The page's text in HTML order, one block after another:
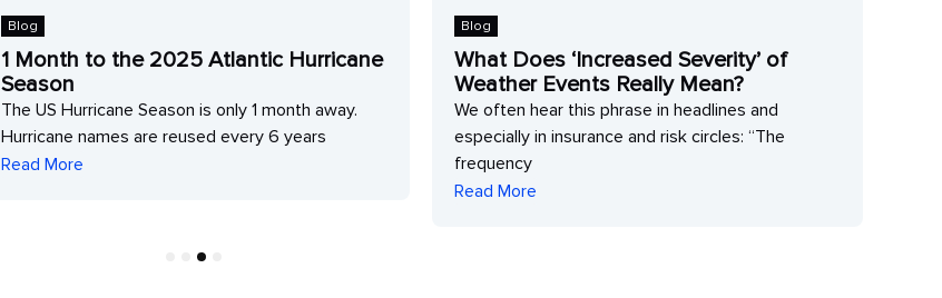
Blog
1 Month to the 2025 Atlantic Hurricane
Season
The US Hurricane Season is only 1 month away.
Hurricane names are reused every 6 years
Read More
Blog
What Does ‘Increased Severity’ of
Weather Events Really Mean?
We often hear this phrase in headlines and
especially in insurance and risk circles: “The
frequency
Read More